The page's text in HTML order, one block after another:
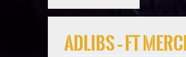
Adlibs – ft